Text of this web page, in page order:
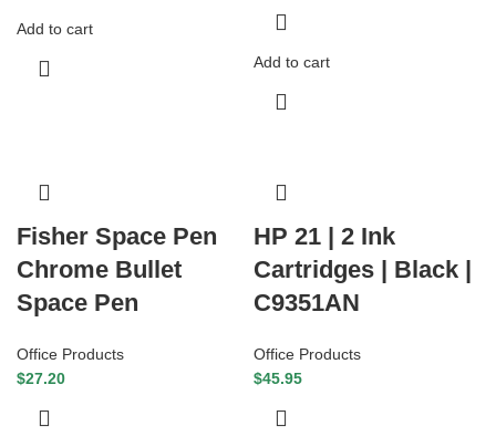
Add to cart
Add to cart
Fisher Space Pen
Chrome Bullet
Space Pen
Office Products
$27.20
HP 21 | 2 Ink
Cartridges | Black |
C9351AN
Office Products
$45.95